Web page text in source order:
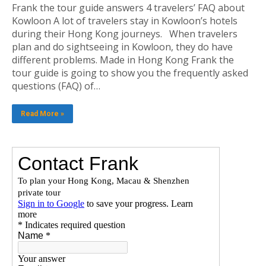
Frank the tour guide answers 4 travelers’ FAQ about
Kowloon A lot of travelers stay in Kowloon’s hotels
during their Hong Kong journeys. When travelers
plan and do sightseeing in Kowloon, they do have
different problems. Made in Hong Kong Frank the
tour guide is going to show you the frequently asked
questions (FAQ) of…
Read More »